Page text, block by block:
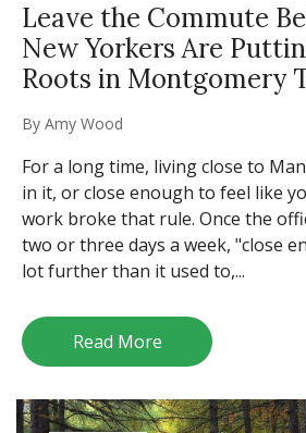
Leave the Commute
New Yorkers Are
Roots in Montgomery
By Amy Wood
For a long time, living close to
in it, or close enough to feel like
work broke that rule. Once the
two or three days a week, "close
lot further than it used to,...
Read More